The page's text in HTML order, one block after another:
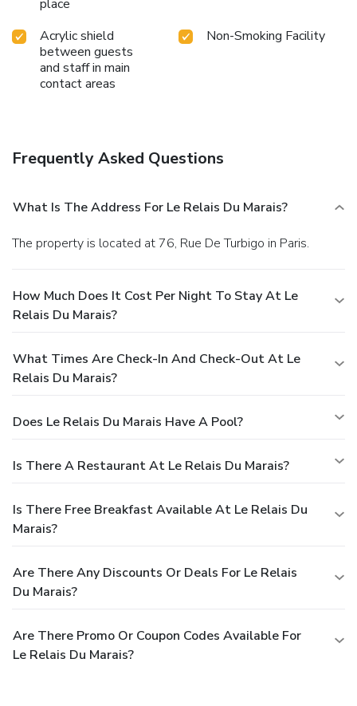
place
Acrylic shield
between guests
and staff in main
contact areas
Non-Smoking Facility
Frequently Asked Questions
What Is The Address For Le Relais Du Marais?
The property is located at 76, Rue De Turbigo in Paris.
How Much Does It Cost Per Night To Stay At Le
Relais Du Marais?
What Times Are Check-In And Check-Out At Le
Relais Du Marais?
Does Le Relais Du Marais Have A Pool?
Is There A Restaurant At Le Relais Du Marais?
Is There Free Breakfast Available At Le Relais Du
Marais?
Are There Any Discounts Or Deals For Le Relais
Du Marais?
Are There Promo Or Coupon Codes Available For
Le Relais Du Marais?